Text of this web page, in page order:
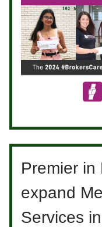
Premier in
expand
Services